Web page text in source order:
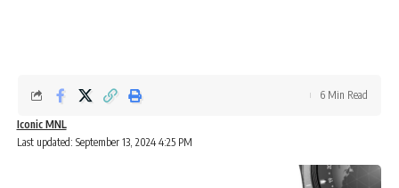
Last updated: September 13, 2024 4:25 PM
Iconic MNL
6 Min Read